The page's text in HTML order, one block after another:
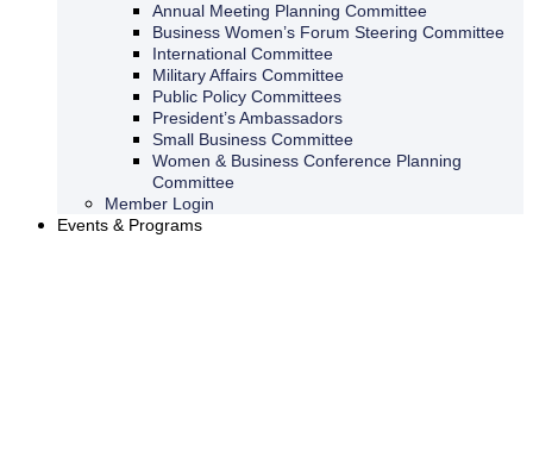
Annual Meeting Planning Committee
Business Women’s Forum Steering Committee
International Committee
Military Affairs Committee
Public Policy Committees
President’s Ambassadors
Small Business Committee
Women & Business Conference Planning
Committee
Member Login
Events & Programs